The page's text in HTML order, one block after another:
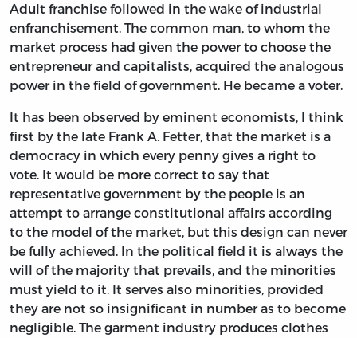
Adult franchise followed in the wake of industrial
enfranchisement. The common man, to whom the
market process had given the power to choose the
entrepreneur and capitalists, acquired the analogous
power in the field of government. He became a voter.
It has been observed by eminent economists, I think
first by the late Frank A. Fetter, that the market is a
democracy in which every penny gives a right to
vote. It would be more correct to say that
representative government by the people is an
attempt to arrange constitutional affairs according
to the model of the market, but this design can never
be fully achieved. In the political field it is always the
will of the majority that prevails, and the minorities
must yield to it. It serves also minorities, provided
they are not so insignificant in number as to become
negligible. The garment industry produces clothes